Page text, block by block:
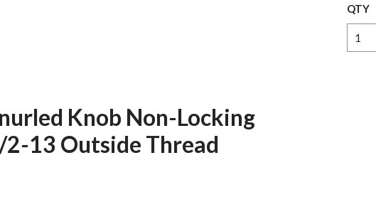
QTY
Knob Non-Locking
13 Outside Thread